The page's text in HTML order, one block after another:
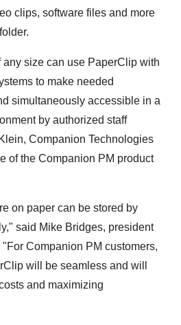
clips, software files and more
size can use PaperClip with
to make needed
simultaneously accessible in a
by authorized staff
Companion Technologies
of the Companion PM product
on paper can be stored by
said Mike Bridges, president
Companion PM customers,
will be seamless and will
and maximizing